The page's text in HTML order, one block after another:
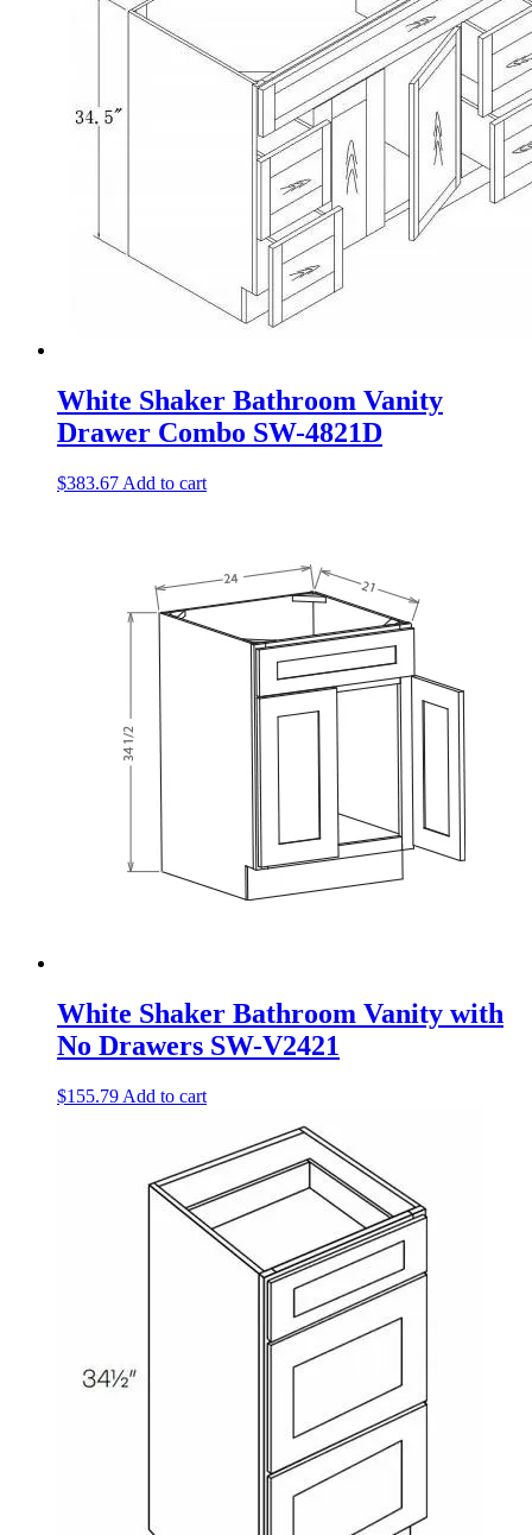
White Shaker Bathroom Vanity
Drawer Combo SW-4821D
$383.67 Add to cart
White Shaker Bathroom Vanity with
No Drawers SW-V2421
$155.79 Add to cart